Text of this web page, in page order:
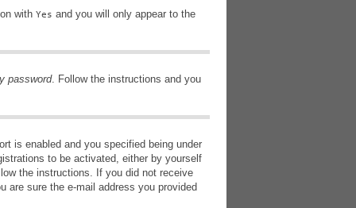
with Yes and you will only appear to the
password. Follow the instructions and you
is enabled and you specified being under
to be activated, either by yourself
the instructions. If you did not receive
are sure the e-mail address you provided